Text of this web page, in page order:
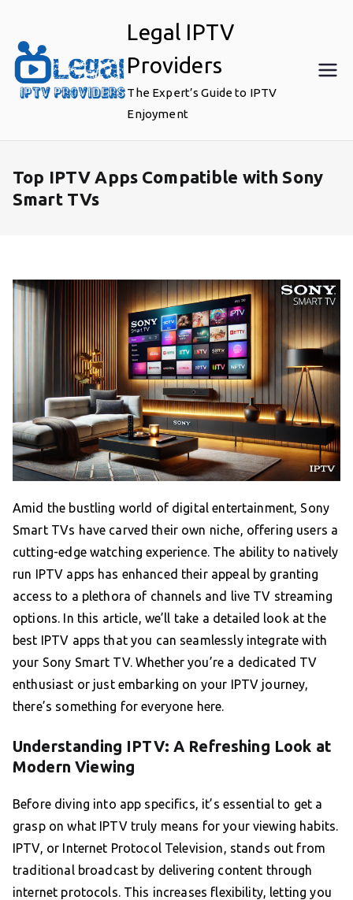
content
Legal IPTV
Providers
The Expert’s Guide to IPTV
Enjoyment
Top IPTV Apps Compatible with Sony
Smart TVs
Amid the bustling world of digital entertainment, Sony
Smart TVs have carved their own niche, offering users a
cutting-edge watching experience. The ability to natively
run IPTV apps has enhanced their appeal by granting
access to a plethora of channels and live TV streaming
options. In this article, we’ll take a detailed look at the
best IPTV apps that you can seamlessly integrate with
your Sony Smart TV. Whether you’re a dedicated TV
enthusiast or just embarking on your IPTV journey,
there’s something for everyone here.
Understanding IPTV: A Refreshing Look at
Modern Viewing
Before diving into app specifics, it’s essential to get a
grasp on what IPTV truly means for your viewing habits.
IPTV, or Internet Protocol Television, stands out from
traditional broadcast by delivering content through
internet protocols. This increases flexibility, letting you